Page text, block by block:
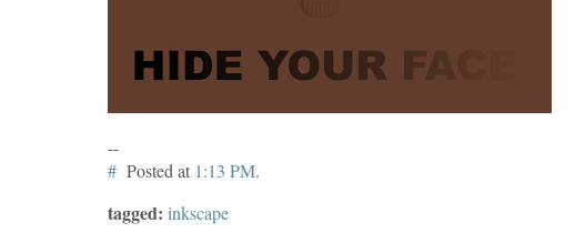
--
# Posted at 1:13 PM.
tagged: inkscape